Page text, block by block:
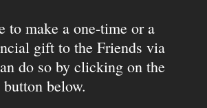
to make a one-time or a
gift to the Friends via
do so by clicking on the
below.